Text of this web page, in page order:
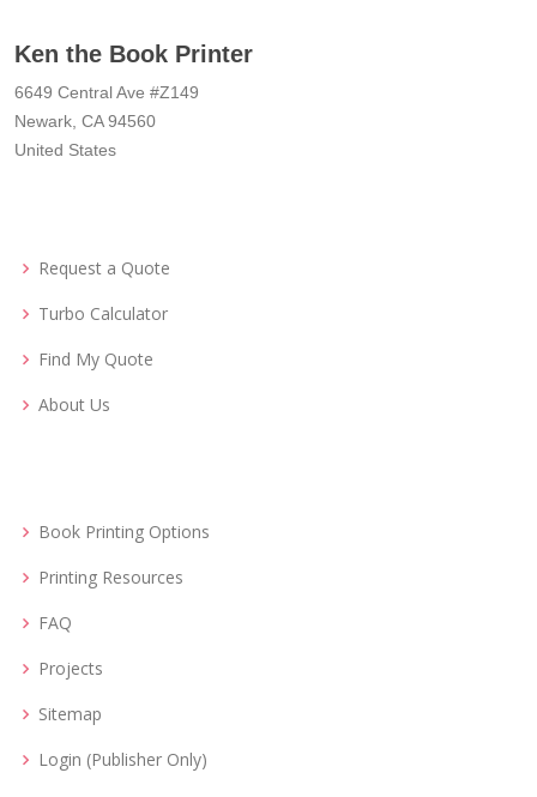
Ken the Book Printer
6649 Central Ave #Z149
Newark, CA 94560
United States
Request a Quote
Turbo Calculator
Find My Quote
About Us
Book Printing Options
Printing Resources
FAQ
Projects
Sitemap
Login (Publisher Only)